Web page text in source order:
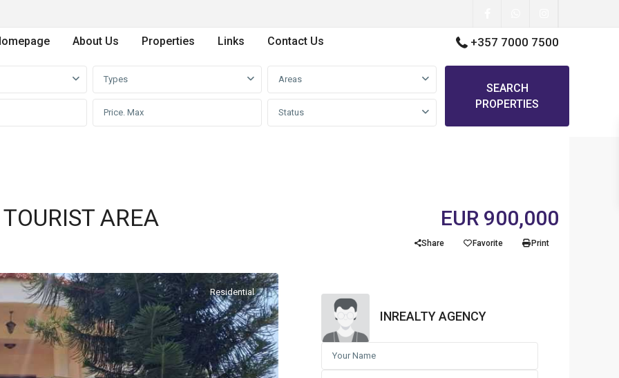
About Us Properties Links Contact Us +357 7000 7500
Types Areas
Status
SEARCH
PROPERTIES
AREA EUR 900,000
Share Favorite Print
Residential
INREALTY AGENCY